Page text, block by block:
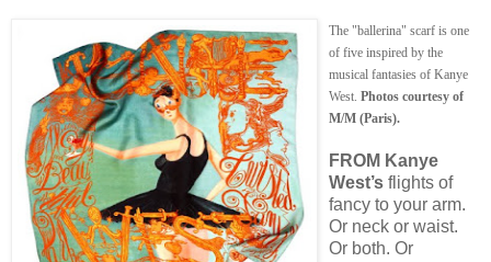
The "ballerina" scarf is one
of five inspired by the
musical fantasies of Kanye
West. Photos courtesy of
M/M (Paris).
FROM Kanye
West’s flights of
fancy to your arm.
Or neck or waist.
Or both. Or